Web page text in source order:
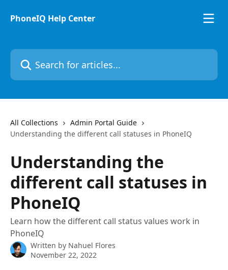
PhoneIQ Help Center
Search for articles...
All Collections
Admin Portal Guide
Understanding the different call statuses in PhoneIQ
Understanding the
different call statuses in
PhoneIQ
Learn how the different call status values work in
PhoneIQ
Written by Nahuel Flores
November 22, 2022